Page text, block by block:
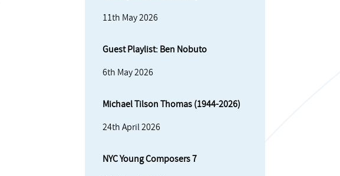
11th May 2026
Guest Playlist: Ben Nobuto
6th May 2026
Michael Tilson Thomas (1944-2026)
24th April 2026
NYC Young Composers 7